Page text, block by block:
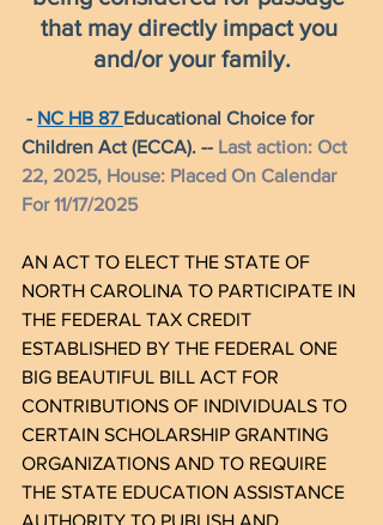
that may directly impact you
and/or your family.
- NC HB 87 Educational Choice for
Children Act (ECCA). -- Last action: Oct
22, 2025, House: Placed On Calendar
For 11/17/2025
AN ACT TO ELECT THE STATE OF
NORTH CAROLINA TO PARTICIPATE IN
THE FEDERAL TAX CREDIT
ESTABLISHED BY THE FEDERAL ONE
BIG BEAUTIFUL BILL ACT FOR
CONTRIBUTIONS OF INDIVIDUALS TO
CERTAIN SCHOLARSHIP GRANTING
ORGANIZATIONS AND TO REQUIRE
THE STATE EDUCATION ASSISTANCE